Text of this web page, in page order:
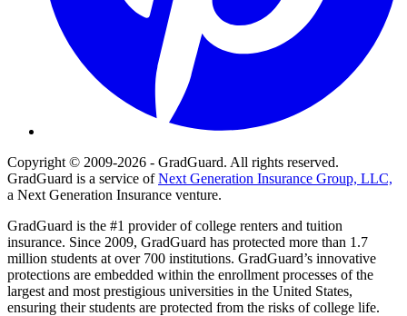
Copyright © 2009-2026 - GradGuard. All rights reserved.
GradGuard is a service ofNext Generation Insurance Group, LLC,
a Next Generation Insurance venture.
GradGuard is the #1 provider of college renters and tuition
insurance. Since 2009, GradGuard has protected more than 1.7
million students at over 700 institutions. GradGuard’s innovative
protections are embedded within the enrollment processes of the
largest and most prestigious universities in the United States,
ensuring their students are protected from the risks of college life.